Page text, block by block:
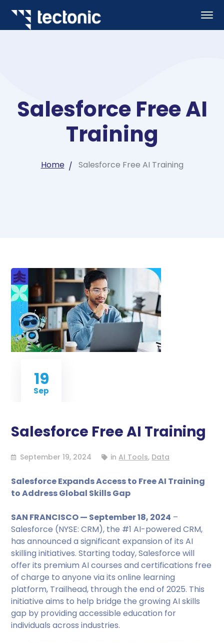
Salesforce Free AI
Training
Home Salesforce Free AI Training
19
Sep
Salesforce Free AI Training
September 19, 2024 inAI Tools, Data
Salesforce Expands Access to Free AI Training
to Address Global Skills Gap
SAN FRANCISCO — September 18, 2024 –
Salesforce (NYSE: CRM), the #1 AI-powered CRM,
has announced a significant expansion of its AI
skilling initiatives. Starting today, Salesforce will
offer its premium AI courses and certifications free
of charge to anyone via its online learning
platform, Trailhead, through the end of 2025. This
initiative aims to help bridge the growing AI skills
gap by providing accessible education for
individuals across industries.